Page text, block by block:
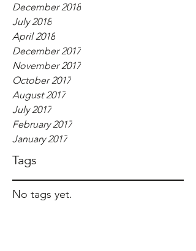
December 2018
July 2018
April 2018
December 2017
November 2017
October 2017
August 2017
July 2017
February 2017
January 2017
Tags
No tags yet.